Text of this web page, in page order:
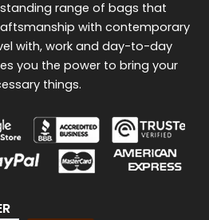
range of bags that
with contemporary
with, work and day-to-day
you the power to bring your
things.